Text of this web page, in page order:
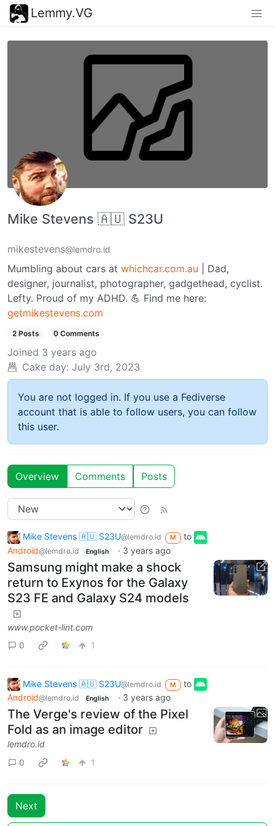
Lemmy.VG
Mike Stevens 🇦🇺 S23U
mikestevens@lemdro.id
Mumbling about cars at whichcar.com.au | Dad,
designer, journalist, photographer, gadgethead, cyclist.
Lefty. Proud of my ADHD. 💪 Find me here:
getmikestevens.com
2 Posts 0 Comments
Joined 3 years ago
Cake day: July 3rd, 2023
You are not logged in. If you use a Fediverse
account that is able to follow users, you can follow
this user.
Overview Comments Posts
Mike Stevens 🇦🇺 S23U@lemdro.id M
to
Android@lemdro.id English · 3 years ago
Samsung might make a shock
return to Exynos for the Galaxy
S23 FE and Galaxy S24 models
www.pocket-lint.com
0
1
Mike Stevens 🇦🇺 S23U@lemdro.id M
to
Android@lemdro.id English · 3 years ago
The Verge's review of the Pixel
Fold as an image editor
lemdro.id
0
1
Next